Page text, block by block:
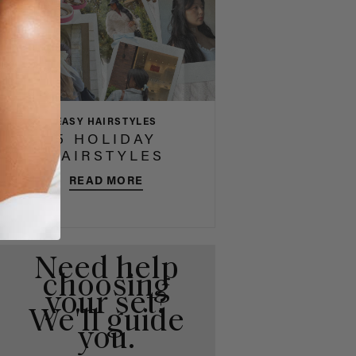
EASY HAIRSTYLES
5 HOLIDAY
HAIRSTYLES
READ MORE
Need help
choosing
your set?
We'll guide
you.